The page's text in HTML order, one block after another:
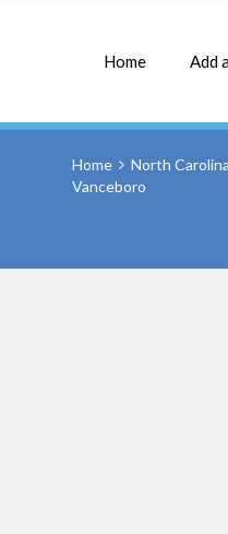
Home Add
Home
North Carolina
Vanceboro